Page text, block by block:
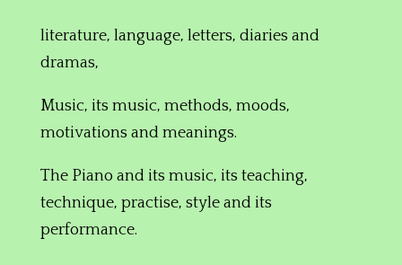
literature, language, letters, diaries and
dramas,
Music, its music, methods, moods,
motivations and meanings.
The Piano and its music, its teaching,
technique, practise, style and its
performance.